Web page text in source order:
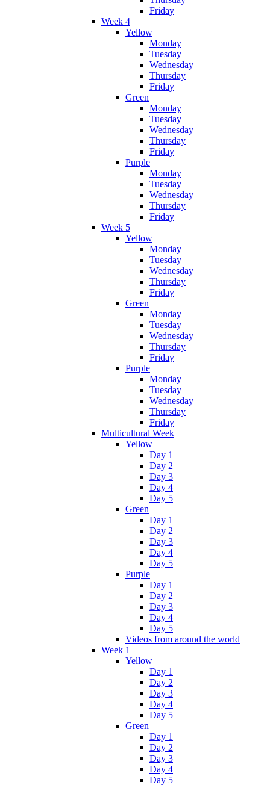
Friday
Week 4
Yellow
Monday
Tuesday
Wednesday
Thursday
Friday
Green
Monday
Tuesday
Wednesday
Thursday
Friday
Purple
Monday
Tuesday
Wednesday
Thursday
Friday
Week 5
Yellow
Monday
Tuesday
Wednesday
Thursday
Friday
Green
Monday
Tuesday
Wednesday
Thursday
Friday
Purple
Monday
Tuesday
Wednesday
Thursday
Friday
Multicultural Week
Yellow
Day 1
Day 2
Day 3
Day 4
Day 5
Green
Day 1
Day 2
Day 3
Day 4
Day 5
Purple
Day 1
Day 2
Day 3
Day 4
Day 5
Videos from around the world
Week 1
Yellow
Day 1
Day 2
Day 3
Day 4
Day 5
Green
Day 1
Day 2
Day 3
Day 4
Day 5